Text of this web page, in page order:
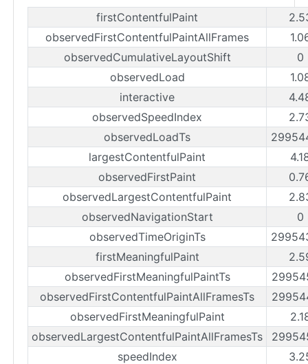
firstContentfulPaint
observedFirstContentfulPaintAllFrames
observedCumulativeLayoutShift
0
observedLoad
interactive
observedSpeedIndex
observedLoadTs
largestContentfulPaint
observedFirstPaint
observedLargestContentfulPaint
observedNavigationStart
0
observedTimeOriginTs
firstMeaningfulPaint
observedFirstMeaningfulPaintTs
observedFirstContentfulPaintAllFramesTs
observedFirstMeaningfulPaint
observedLargestContentfulPaintAllFramesTs
speedIndex